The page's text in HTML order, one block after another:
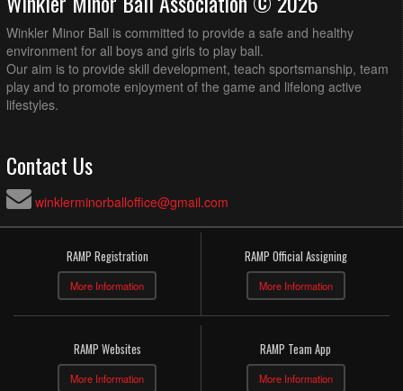
Winkler Minor Ball is committed to provide a safe and healthy
environment for all boys and girls to play ball.
Our aim is to provide skill development, teach sportsmanship, team
play and to promote enjoyment of the game and lifelong active
lifestyles.
Contact Us
winklerminorballoffice@gmail.com
RAMP Registration
More Information
RAMP Official Assigning
More Information
RAMP Websites
More Information
RAMP Team App
More Information